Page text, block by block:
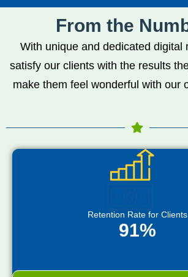
From the
With unique and dedicated digital
satisfy our clients with the results
make them feel wonderful with our
Retention Rate for Clients
91%